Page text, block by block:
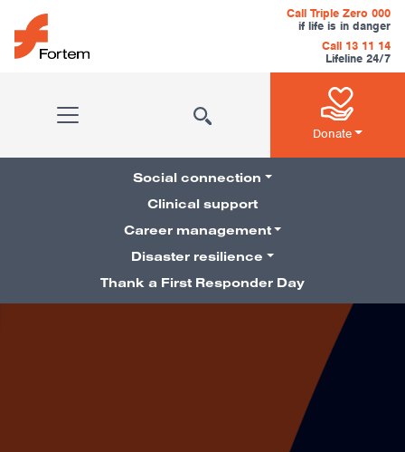
Skip to content
Main Navigation
Call Triple Zero 000
if life is in danger
Call 13 11 14
Lifeline 24/7
Donate
Pillars Navigation
Social connection
Clinical support
Career management
Disaster resilience
Thank a First Responder Day